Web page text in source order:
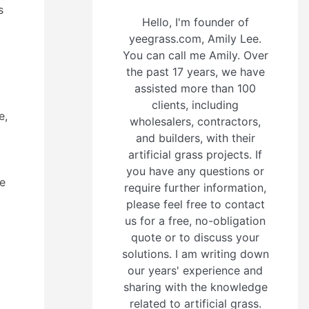
Hello, I'm founder of
yeegrass.com, Amily Lee.
You can call me Amily. Over
the past 17 years, we have
assisted more than 100
clients, including
wholesalers, contractors,
and builders, with their
artificial grass projects. If
you have any questions or
require further information,
please feel free to contact
us for a free, no-obligation
quote or to discuss your
solutions. I am writing down
our years' experience and
sharing with the knowledge
related to artificial grass.